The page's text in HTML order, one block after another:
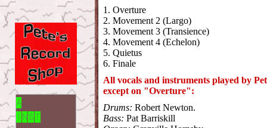
1. Overture
2. Movement 2 (Largo)
3. Movement 3 (Transience)
4. Movement 4 (Echelon)
5. Quietus
6. Finale
All vocals and instruments played by
except on "Overture":
Drums: Robert Newton.
Bass: Pat Barriskill